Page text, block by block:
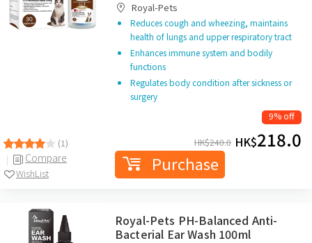
(1)
Compare
WishList
Royal-Pets
Reduces cough and wheezing, maintains
health of lungs and upper respiratory tract
Enhances immune system and bodily
functions
Regulates body condition after sickness or
surgery
9% off
HK$240.0 HK$218.0
Purchase
Royal-Pets PH-Balanced Anti-
Bacterial Ear Wash 100ml